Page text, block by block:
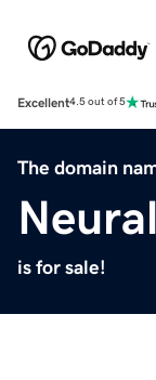
Excellent4.5 out of 5
The domain
is for sale!